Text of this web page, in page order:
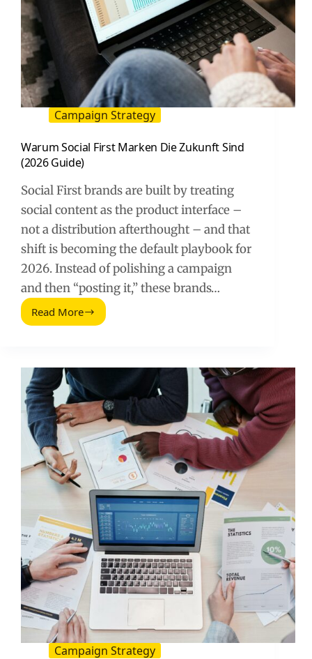
Campaign Strategy
Warum Social First Marken Die Zukunft Sind
(2026 Guide)
Social First brands are built by treating
social content as the product interface –
not a distribution afterthought – and that
shift is becoming the default playbook for
2026. Instead of polishing a campaign
and then “posting it,” these brands…
Read More
Warum
Die
Zukunft
Sind
(2026
Guide)
Campaign Strategy